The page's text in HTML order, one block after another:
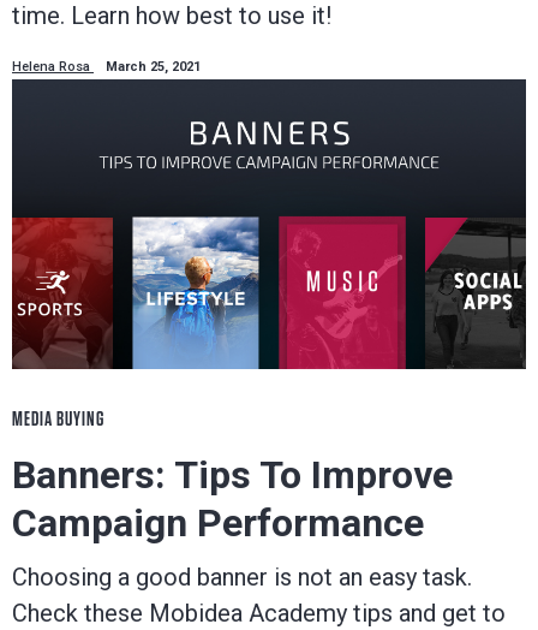
time. Learn how best to use it!
Helena Rosa March 25, 2021
MEDIA BUYING
Banners: Tips To Improve
Campaign Performance
Choosing a good banner is not an easy task.
Check these Mobidea Academy tips and get to